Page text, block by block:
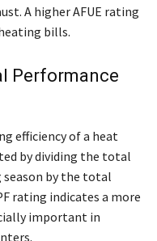
A higher AFUE rating
bills.
Performance
efficiency of a heat
by dividing the total
by the total
rating indicates a more
important in